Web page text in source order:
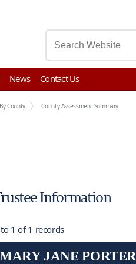
News Contact Us
County County Assessment Summary
Information
1 of 1 records
MARY JANE PORTER